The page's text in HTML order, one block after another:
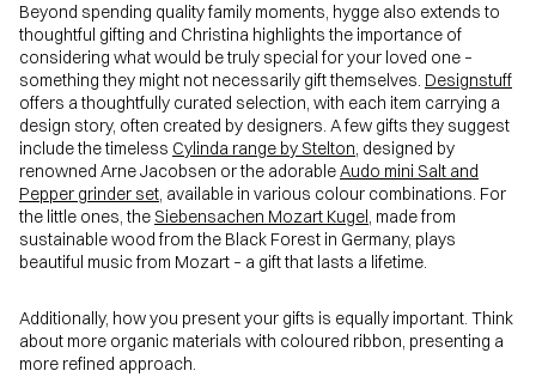
Beyond spending quality family moments, hygge also extends to
thoughtful gifting and Christina highlights the importance of
considering what would be truly special for your loved one –
something they might not necessarily gift themselves. Designstuff
offers a thoughtfully curated selection, with each item carrying a
design story, often created by designers. A few gifts they suggest
include the timeless Cylinda range by Stelton, designed by
renowned Arne Jacobsen or the adorableAudo mini Salt and
Pepper grinder set, available in various colour combinations. For
the little ones, the Siebensachen Mozart Kugel, made from
sustainable wood from the Black Forest in Germany, plays
beautiful music from Mozart – a gift that lasts a lifetime.
Additionally, how you present your gifts is equally important. Think
about more organic materials with coloured ribbon, presenting a
more refined approach.